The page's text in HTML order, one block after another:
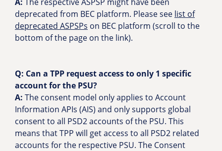
deprecated from BEC platform. Please see list of
deprecated ASPSPs on BEC platform (scroll to the
bottom of the page on the link).
Q: Can a TPP request access to only 1 specific
account for the PSU?
A: The consent model only applies to Account
Information APIs (AIS) and only supports global
consent to all PSD2 accounts of the PSU. This
means that TPP will get access to all PSD2 related
accounts for the respective PSU. The Consent